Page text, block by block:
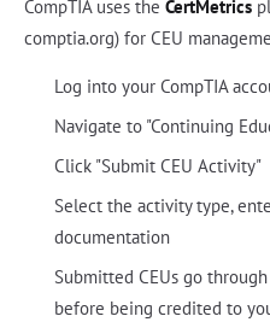
CompTIA uses the CertMetrics
comptia.org) for CEU
Log into your CompTIA
Navigate to "Continuing
Click "Submit CEU Activity"
Select the activity type,
documentation
Submitted CEUs go
before being credited to